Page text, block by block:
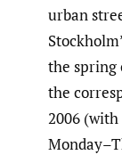
urban
the spring
the
2006